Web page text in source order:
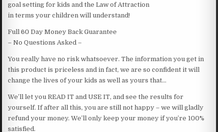
goal setting for kids and the Law of Attraction
in terms your children will understand!
Full 60 Day Money Back Guarantee
– No Questions Asked –
You really have no risk whatsoever. The information you get in
this product is priceless and in fact, we are so confident it will
change the lives of your kids as well as yours that…
We’ll let you READ IT and USE IT, and see the results for
yourself. If after all this, you are still not happy – we will gladly
refund your money. We’ll only keep your money if you’re 100%
satisfied.